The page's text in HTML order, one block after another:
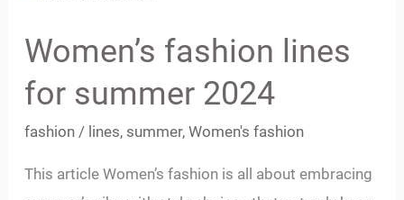
Women’s fashion lines
for summer 2024
fashion/ lines, summer, Women's fashion
This article Women’s fashion is all about embracing
lines
for
summer
2024